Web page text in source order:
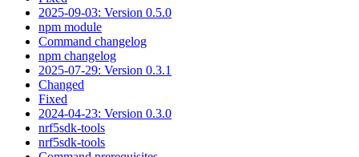
2025-09-03: Version 0.5.0
npm module
Command changelog
npm changelog
2025-07-29: Version 0.3.1
Changed
Fixed
2024-04-23: Version 0.3.0
nrf5sdk-tools
nrf5sdk-tools